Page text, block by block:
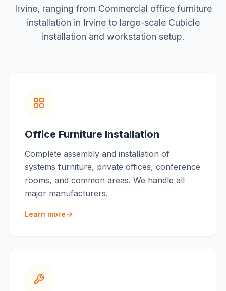
Irvine, ranging from Commercial office furniture
installation in Irvineto large-scale Cubicle
installation and workstation setup.
Office Furniture Installation
Complete assembly and installation of
systems furniture, private offices, conference
rooms, and common areas. We handle all
major manufacturers.
Learn more